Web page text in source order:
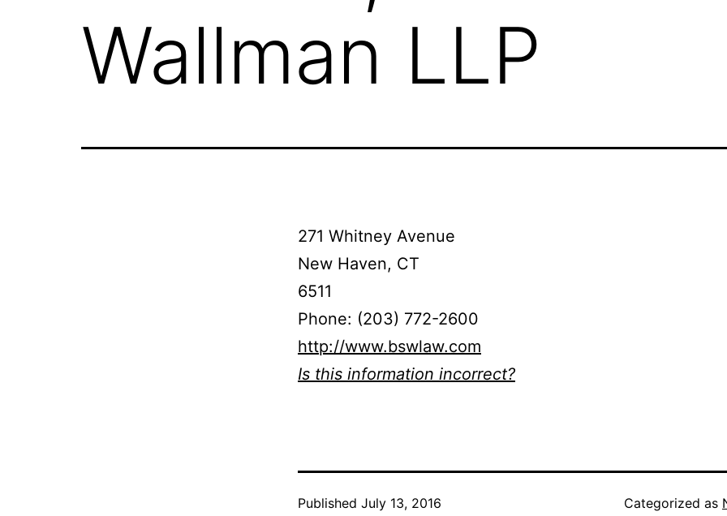
Wallman LLP
271 Whitney Avenue
New Haven, CT
6511
Phone: (203) 772-2600
http://www.bswlaw.com
Is this information incorrect?
Published July 13, 2016
Categorized as